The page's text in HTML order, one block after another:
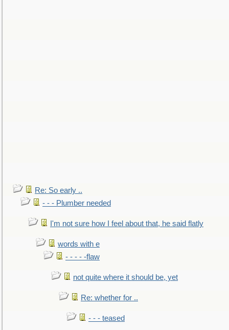
Re: So early ..
- - - Plumber needed
I'm not sure how I feel about that, he said flatly
words with e
- - - - -flaw
not quite where it should be, yet
Re: whether for ..
- - - teased